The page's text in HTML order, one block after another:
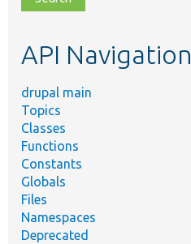
topic,
API Navigation
drupal main
Topics
Classes
Functions
Constants
Globals
Files
Namespaces
Deprecated